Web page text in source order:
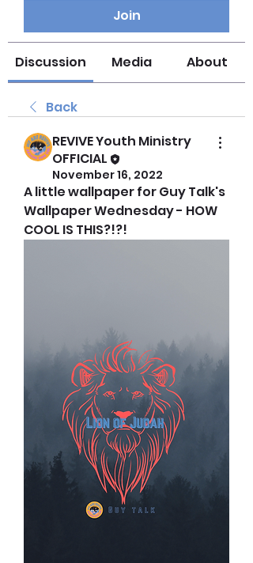
Join
Discussion Media About
Back
REVIVE Youth Ministry
OFFICIAL
November 16, 2022
A little wallpaper for Guy Talk's
Wallpaper Wednesday - HOW
COOL IS THIS?!?!